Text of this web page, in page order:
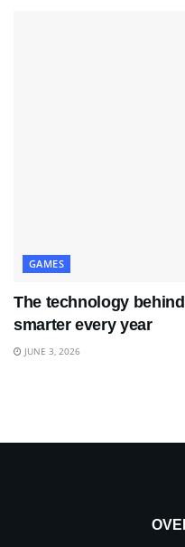
GAMES
The technology
smarter every year
JUNE 3, 2026